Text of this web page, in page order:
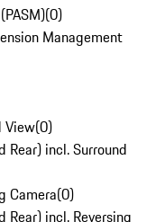
(0)
Management
View(0)
Rear) incl. Surround
Camera(0)
Rear) incl. Reversing